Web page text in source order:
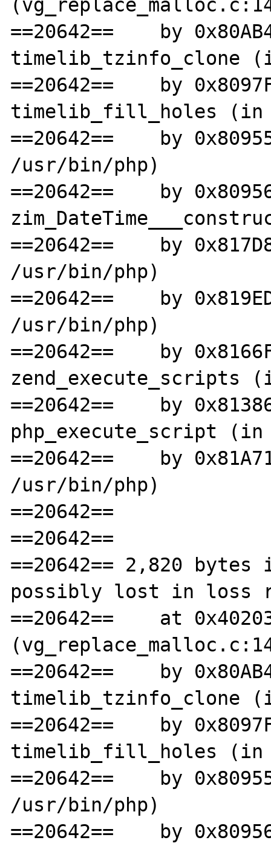
==20642==    by
timelib_tzinfo_clone
==20642==    by
timelib_fill_holes (in
==20642==    by
/usr/bin/php)
==20642==    by
==20642==    by
/usr/bin/php)
==20642==    by
/usr/bin/php)
==20642==    by
zend_execute_scripts
==20642==    by
php_execute_script
==20642==    by
/usr/bin/php)
==20642==
==20642==
==20642== 2,820
possibly lost in loss
==20642==    at
==20642==    by
timelib_tzinfo_clone
==20642==    by
timelib_fill_holes (in
==20642==    by
/usr/bin/php)
==20642==    by